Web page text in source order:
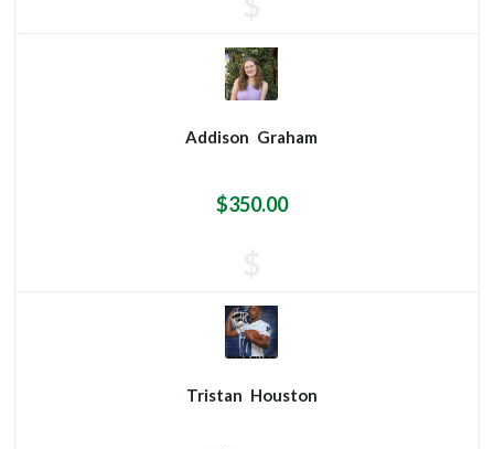
Addison Graham
$350.00
Tristan Houston